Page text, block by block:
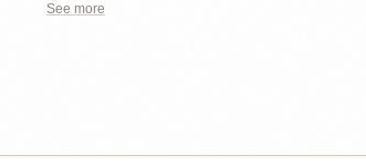
See more